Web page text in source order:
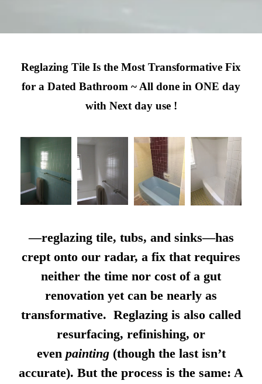
Reglazing Tile Is the Most Transformative Fix
for a Dated Bathroom ~ All done in ONE day
with Next day use !
—reglazing tile, tubs, and sinks—has
crept onto our radar, a fix that requires
neither the time nor cost of a gut
renovation yet can be nearly as
transformative. Reglazing is also called
resurfacing, refinishing, or
even painting(though the last isn’t
accurate). But the process is the same: A